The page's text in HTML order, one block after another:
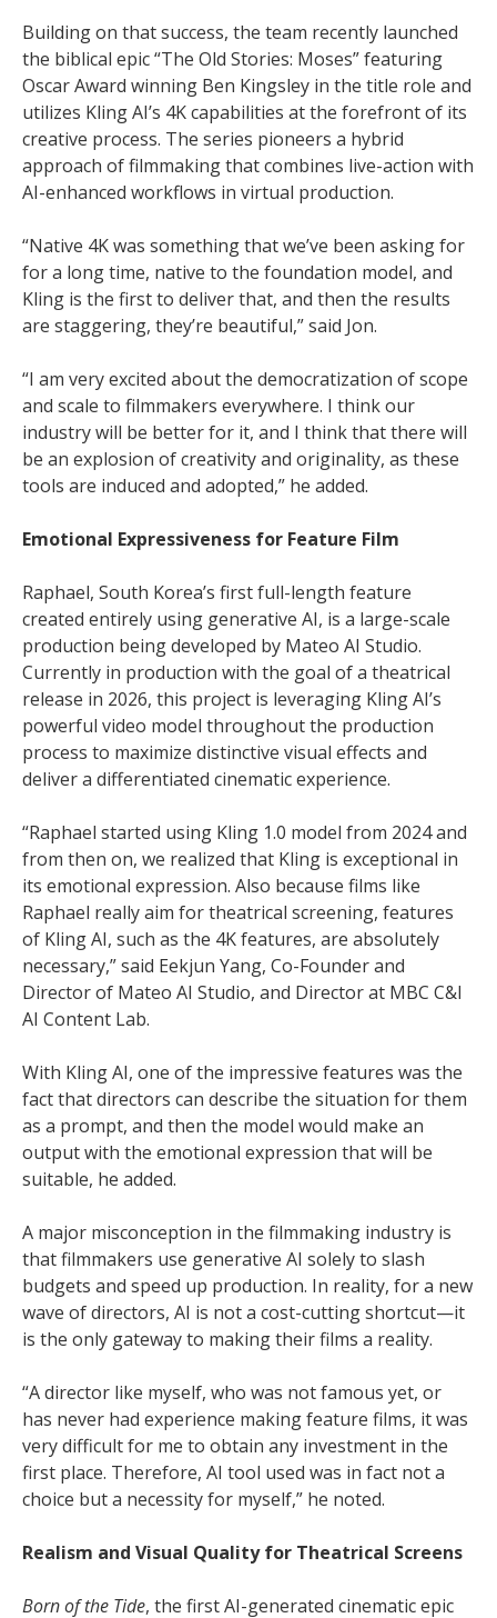
Building on that success, the team recently launched
the biblical epic “The Old Stories: Moses” featuring
Oscar Award winning Ben Kingsley in the title role and
utilizes Kling AI’s 4K capabilities at the forefront of its
creative process. The series pioneers a hybrid
approach of filmmaking that combines live-action with
AI-enhanced workflows in virtual production.
“Native 4K was something that we’ve been asking for
for a long time, native to the foundation model, and
Kling is the first to deliver that, and then the results
are staggering, they’re beautiful,” said Jon.
“I am very excited about the democratization of scope
and scale to filmmakers everywhere. I think our
industry will be better for it, and I think that there will
be an explosion of creativity and originality, as these
tools are induced and adopted,” he added.
Emotional Expressiveness for Feature Film
Raphael, South Korea’s first full-length feature
created entirely using generative AI, is a large-scale
production being developed by Mateo AI Studio.
Currently in production with the goal of a theatrical
release in 2026, this project is leveraging Kling AI’s
powerful video model throughout the production
process to maximize distinctive visual effects and
deliver a differentiated cinematic experience.
“Raphael started using Kling 1.0 model from 2024 and
from then on, we realized that Kling is exceptional in
its emotional expression. Also because films like
Raphael really aim for theatrical screening, features
of Kling AI, such as the 4K features, are absolutely
necessary,” said Eekjun Yang, Co-Founder and
Director of Mateo AI Studio, and Director at MBC C&I
AI Content Lab.
With Kling AI, one of the impressive features was the
fact that directors can describe the situation for them
as a prompt, and then the model would make an
output with the emotional expression that will be
suitable, he added.
A major misconception in the filmmaking industry is
that filmmakers use generative AI solely to slash
budgets and speed up production. In reality, for a new
wave of directors, AI is not a cost-cutting shortcut—it
is the only gateway to making their films a reality.
“A director like myself, who was not famous yet, or
has never had experience making feature films, it was
very difficult for me to obtain any investment in the
first place. Therefore, AI tool used was in fact not a
choice but a necessity for myself,” he noted.
Realism and Visual Quality for Theatrical Screens
Born of the Tide, the first AI-generated cinematic epic